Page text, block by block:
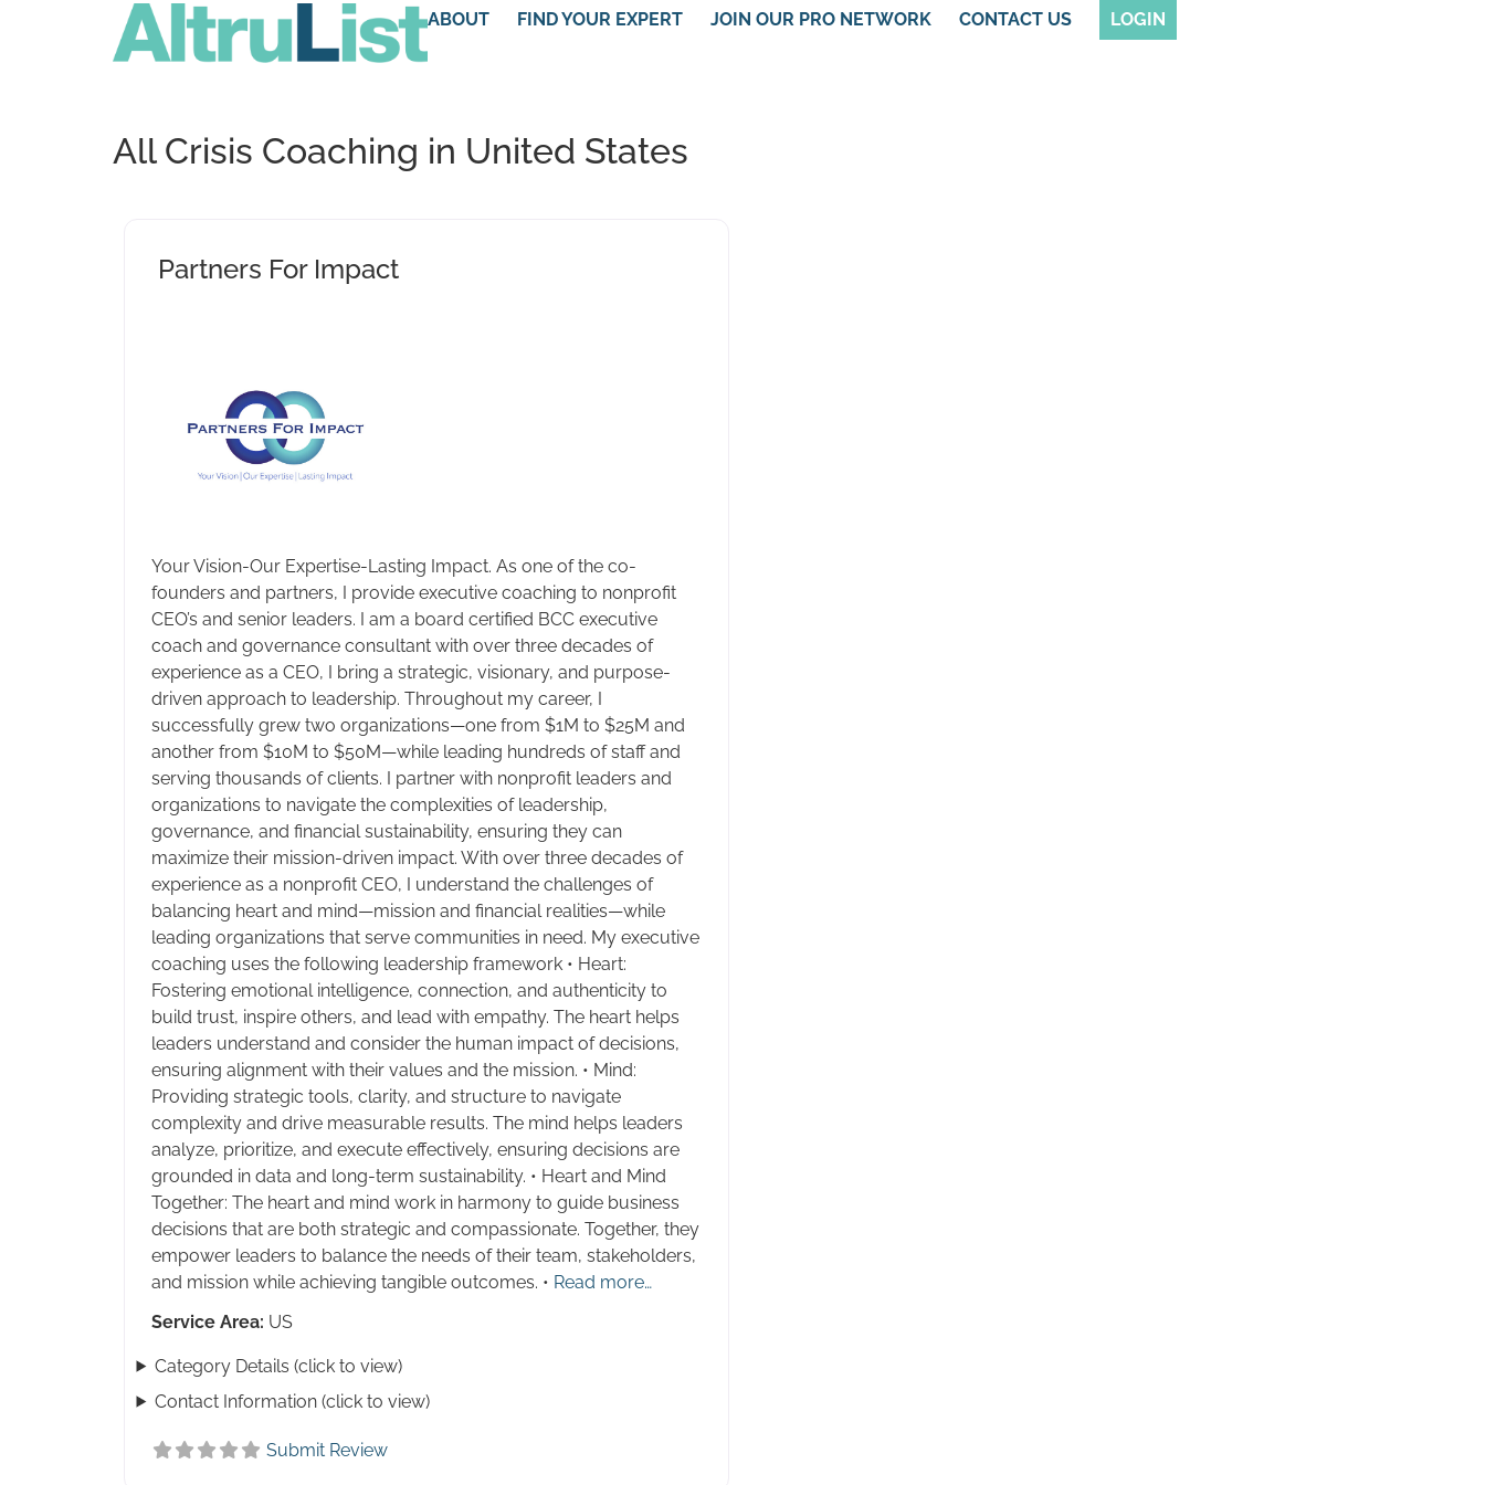
ABOUT FIND YOUR EXPERT JOIN OUR PRO NETWORK CONTACT US LOGIN
All Crisis Coaching in United States
Partners For Impact
Your Vision-Our Expertise-Lasting Impact. As one of the co-
founders and partners, I provide executive coaching to nonprofit
CEO’s and senior leaders. I am a board certified BCC executive
coach and governance consultant with over three decades of
experience as a CEO, I bring a strategic, visionary, and purpose-
driven approach to leadership. Throughout my career, I
successfully grew two organizations—one from $1M to $25M and
another from $10M to $50M—while leading hundreds of staff and
serving thousands of clients. I partner with nonprofit leaders and
organizations to navigate the complexities of leadership,
governance, and financial sustainability, ensuring they can
maximize their mission-driven impact. With over three decades of
experience as a nonprofit CEO, I understand the challenges of
balancing heart and mind—mission and financial realities—while
leading organizations that serve communities in need. My executive
coaching uses the following leadership framework • Heart:
Fostering emotional intelligence, connection, and authenticity to
build trust, inspire others, and lead with empathy. The heart helps
leaders understand and consider the human impact of decisions,
ensuring alignment with their values and the mission. • Mind:
Providing strategic tools, clarity, and structure to navigate
complexity and drive measurable results. The mind helps leaders
analyze, prioritize, and execute effectively, ensuring decisions are
grounded in data and long-term sustainability. • Heart and Mind
Together: The heart and mind work in harmony to guide business
decisions that are both strategic and compassionate. Together, they
empower leaders to balance the needs of their team, stakeholders,
and mission while achieving tangible outcomes. • Read more…
Service Area: US
Category Details (click to view)
Contact Information (click to view)
Submit Review